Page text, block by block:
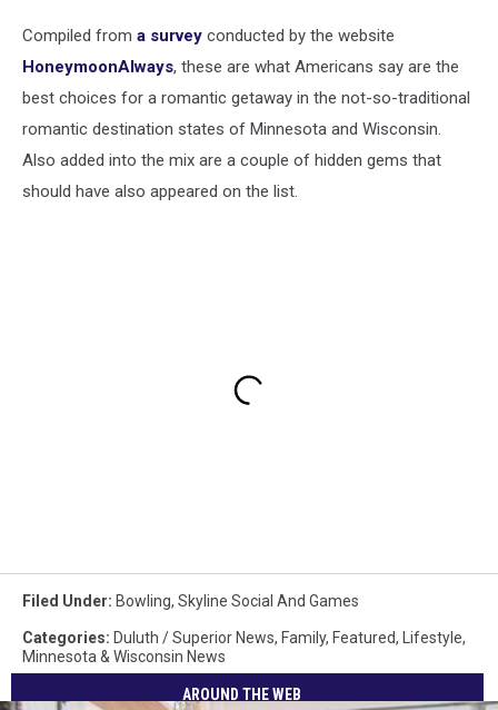
Compiled from a survey conducted by the website
HoneymoonAlways, these are what Americans say are the
best choices for a romantic getaway in the not-so-traditional
romantic destination states of Minnesota and Wisconsin.
Also added into the mix are a couple of hidden gems that
should have also appeared on the list.
Filed Under: Bowling, Skyline Social And Games
Categories: Duluth / Superior News, Family, Featured, Lifestyle,
Minnesota & Wisconsin News
AROUND THE WEB